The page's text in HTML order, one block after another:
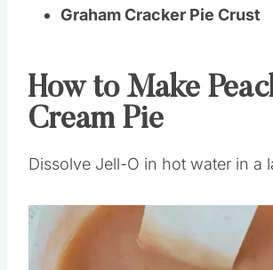
Graham Cracker Pie Crust
How to Make
Cream Pie
Dissolve Jell-O in hot water in a